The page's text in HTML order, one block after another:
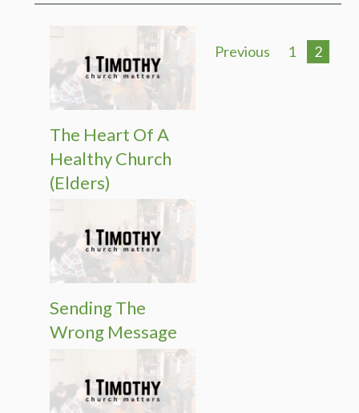
The Heart Of A
Healthy Church
(Elders)
Sending The
Wrong Message
Previous 1 2